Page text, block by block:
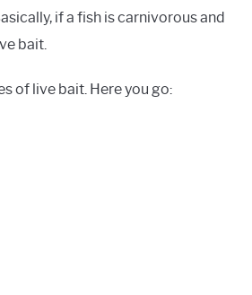
if a fish is carnivorous and
bait.
of live bait. Here you go: